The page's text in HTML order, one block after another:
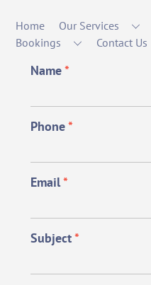
Home Our Services
Bookings
Contact Us
Name*
Phone*
Email*
Subject*